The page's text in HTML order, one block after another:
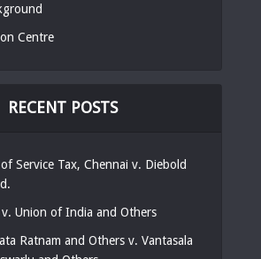
Centre
RECENT POSTS
Service Tax, Chennai v. Diebold
v. Union of India and Others
Ratnam and Others v. Vantasala